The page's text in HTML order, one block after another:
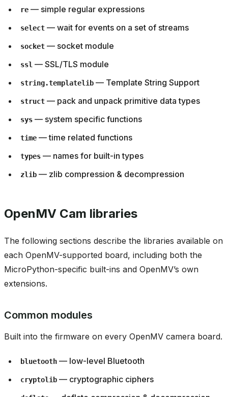
re — simple regular expressions
select — wait for events on a set of streams
socket — socket module
ssl — SSL/TLS module
string.templatelib — Template String Support
struct — pack and unpack primitive data types
sys — system specific functions
time — time related functions
types — names for built-in types
zlib — zlib compression & decompression
OpenMV Cam libraries
The following sections describe the libraries available on
each OpenMV-supported board, including both the
MicroPython-specific built-ins and OpenMV’s own
extensions.
Common modules
Built into the firmware on every OpenMV camera board.
bluetooth — low-level Bluetooth
cryptolib — cryptographic ciphers